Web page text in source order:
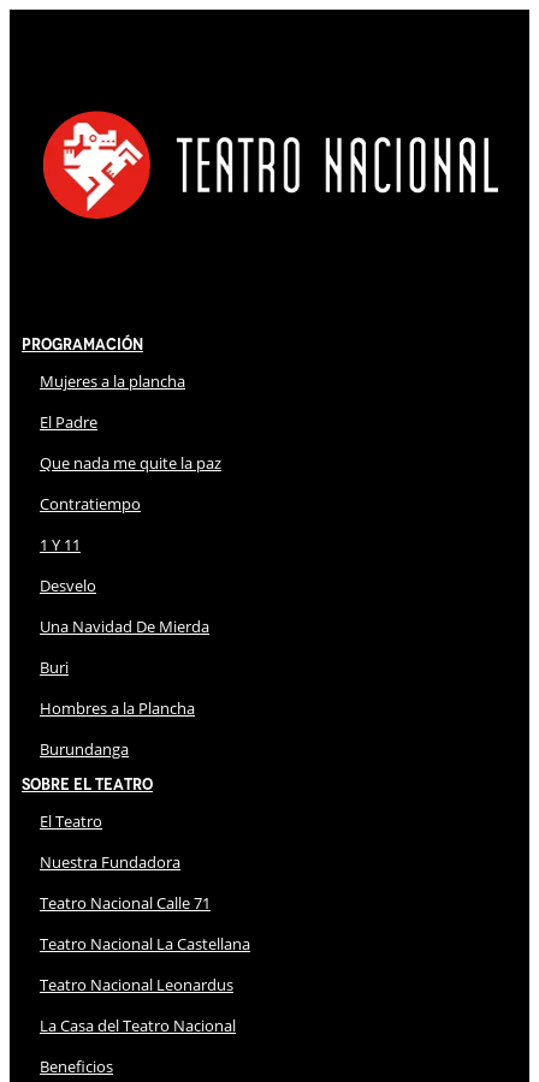
Programación
Mujeres a la plancha
El Padre
Que nada me quite la paz
Contratiempo
1 Y 11
Desvelo
Una Navidad De Mierda
Buri
Hombres a la Plancha
Burundanga
Sobre El Teatro
El Teatro
Nuestra Fundadora
Teatro Nacional Calle 71
Teatro Nacional La Castellana
Teatro Nacional Leonardus
La Casa del Teatro Nacional
Beneficios